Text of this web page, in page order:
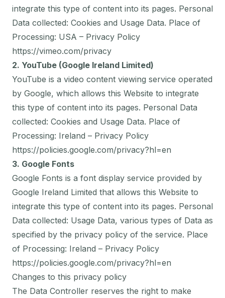
integrate this type of content into its pages. Personal
Data collected: Cookies and Usage Data. Place of
Processing: USA – Privacy Policy
https://vimeo.com/privacy
2. YouTube (Google Ireland Limited)
YouTube is a video content viewing service operated
by Google, which allows this Website to integrate
this type of content into its pages. Personal Data
collected: Cookies and Usage Data. Place of
Processing: Ireland – Privacy Policy
https://policies.google.com/privacy?hl=en
3. Google Fonts
Google Fonts is a font display service provided by
Google Ireland Limited that allows this Website to
integrate this type of content into its pages. Personal
Data collected: Usage Data, various types of Data as
specified by the privacy policy of the service. Place
of Processing: Ireland – Privacy Policy
https://policies.google.com/privacy?hl=en
Changes to this privacy policy
The Data Controller reserves the right to make